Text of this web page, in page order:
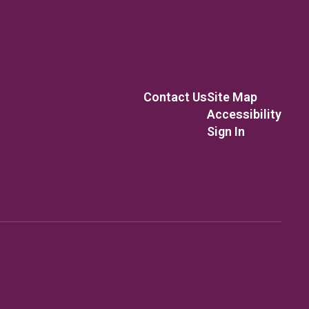
Contact UsSite Map
Accessibility
Sign In